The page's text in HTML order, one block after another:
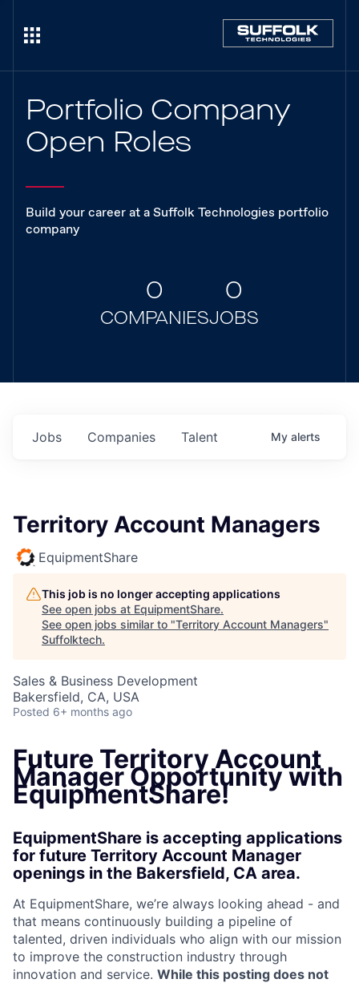
Portfolio Company
Open Roles
Build your career at a Suffolk Technologies portfolio
company
0
COMPANIES
0
JOBS
Jobs Companies Talent My alerts
Territory Account Managers
EquipmentShare
This job is no longer accepting applications
See open jobs at EquipmentShare.
See open jobs similar to "Territory Account Managers"
Suffolktech.
Sales & Business Development
Bakersfield, CA, USA
Posted 6+ months ago
Future Territory Account
Manager Opportunity with
EquipmentShare!
EquipmentShare is accepting applications
for future Territory Account Manager
openings in the Bakersfield, CA area.
At EquipmentShare, we’re always looking ahead - and
that means continuously building a pipeline of
talented, driven individuals who align with our mission
to improve the construction industry through
innovation and service. While this posting does not